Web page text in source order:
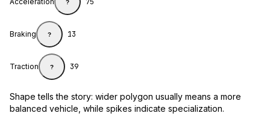
? 75
Braking ? 13
Traction ? 39
Shape tells the story: wider polygon usually means a more
balanced vehicle, while spikes indicate specialization.